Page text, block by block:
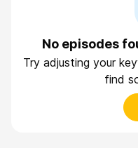
No episodes
Try adjusting your
find